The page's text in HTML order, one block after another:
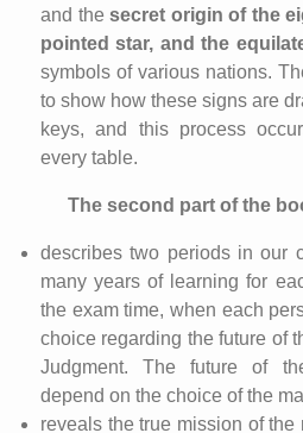
and thesecret origin of the
pointed star, and the
symbols of various nations.
to show how these signs are
keys, and this process
every table.
The second part of the
describes two periods in our
many years of learning for
the exam time, when each
choice regarding the future of
Judgment. The future of
depend on the choice of the
reveals the true mission of